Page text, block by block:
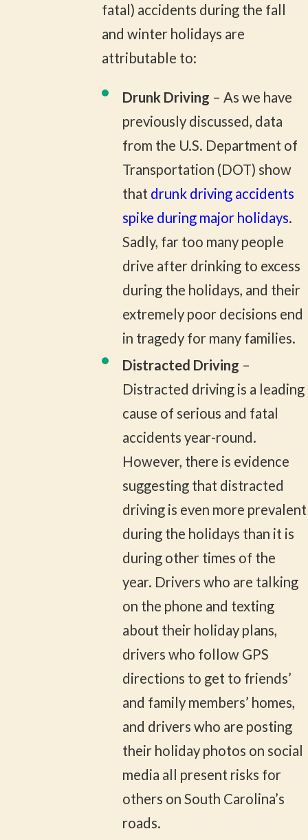
fatal) accidents during the fall
and winter holidays are
attributable to:
Drunk Driving – As we have
previously discussed, data
from the U.S. Department of
Transportation (DOT) show
that drunk driving accidents
spike during major holidays.
Sadly, far too many people
drive after drinking to excess
during the holidays, and their
extremely poor decisions end
in tragedy for many families.
Distracted Driving –
Distracted driving is a leading
cause of serious and fatal
accidents year-round.
However, there is evidence
suggesting that distracted
driving is even more prevalent
during the holidays than it is
during other times of the
year. Drivers who are talking
on the phone and texting
about their holiday plans,
drivers who follow GPS
directions to get to friends’
and family members’ homes,
and drivers who are posting
their holiday photos on social
media all present risks for
others on South Carolina’s
roads.